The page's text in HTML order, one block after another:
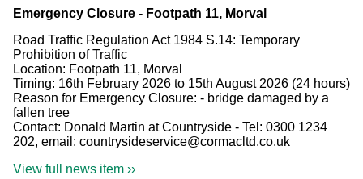
Emergency Closure - Footpath 11, Morval
Road Traffic Regulation Act 1984 S.14: Temporary
Prohibition of Traffic
Location: Footpath 11, Morval
Timing: 16th February 2026 to 15th August 2026 (24 hours)
Reason for Emergency Closure: - bridge damaged by a
fallen tree
Contact: Donald Martin at Countryside - Tel: 0300 1234
202, email: countrysideservice@cormacltd.co.uk
View full news item ››